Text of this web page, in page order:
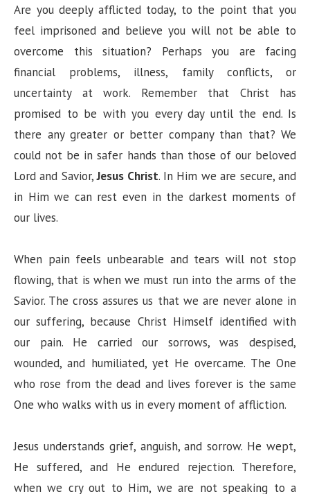
Are you deeply afflicted today, to the point that you
feel imprisoned and believe you will not be able to
overcome this situation? Perhaps you are facing
financial problems, illness, family conflicts, or
uncertainty at work. Remember that Christ has
promised to be with you every day until the end. Is
there any greater or better company than that? We
could not be in safer hands than those of our beloved
Lord and Savior,Jesus Christ. In Him we are secure, and
in Him we can rest even in the darkest moments of
our lives.
When pain feels unbearable and tears will not stop
flowing, that is when we must run into the arms of the
Savior. The cross assures us that we are never alone in
our suffering, because Christ Himself identified with
our pain. He carried our sorrows, was despised,
wounded, and humiliated, yet He overcame. The One
who rose from the dead and lives forever is the same
One who walks with us in every moment of affliction.
Jesus understands grief, anguish, and sorrow. He wept,
He suffered, and He endured rejection. Therefore,
when we cry out to Him, we are not speaking to a